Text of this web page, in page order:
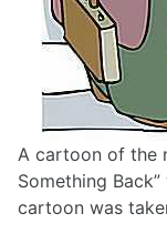
A cartoon of the
Something
cartoon was